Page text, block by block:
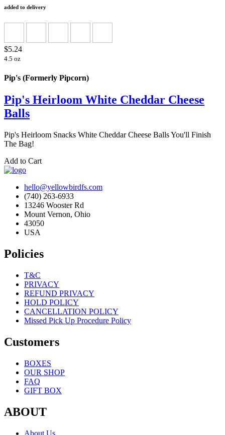
added to delivery
$5.24
4.5 oz
Pip's (Formerly Pipcorn)
Pip's Heirloom White Cheddar Cheese
Balls
Pip's Heirloom Snacks White Cheddar Cheese Balls You'll Finish
The Bag!
Add to Cart
hello@yellowbirdfs.com
(740) 263-6933
13246 Wooster Rd
Mount Vernon, Ohio
43050
USA
Policies
T&C
PRIVACY
REFUND PRIVACY
HOLD POLICY
CANCELLATION POLICY
Missed Pick Up Procedure Policy
Customers
BOXES
OUR SHOP
FAQ
GIFT BOX
ABOUT
About Us